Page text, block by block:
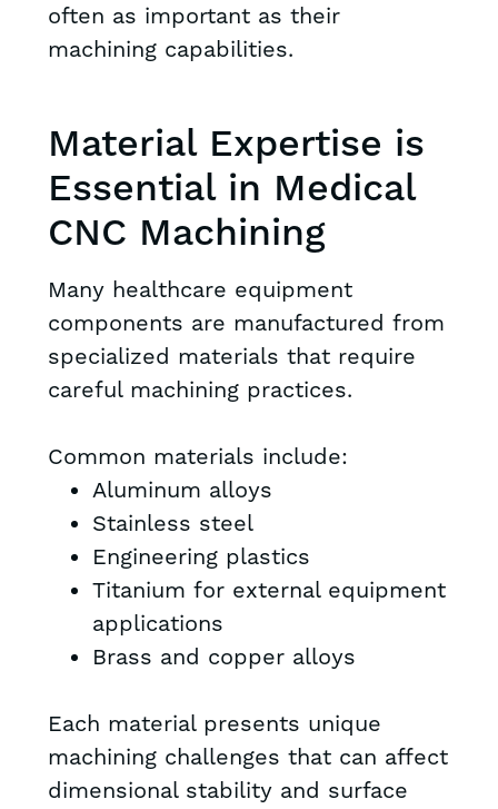
often as important as their
machining capabilities.
Material Expertise is
Essential in Medical
CNC Machining
Many healthcare equipment
components are manufactured from
specialized materials that require
careful machining practices.
Common materials include:
Aluminum alloys
Stainless steel
Engineering plastics
Titanium for external equipment
applications
Brass and copper alloys
Each material presents unique
machining challenges that can affect
dimensional stability and surface